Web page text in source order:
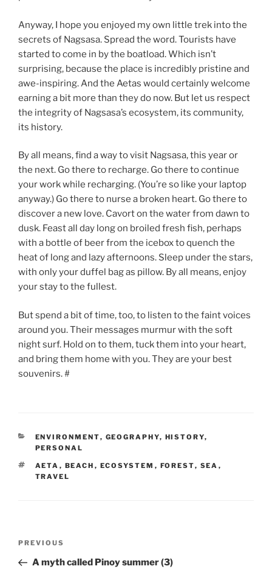
Anyway, I hope you enjoyed my own little trek into the
secrets of Nagsasa. Spread the word. Tourists have
started to come in by the boatload. Which isn’t
surprising, because the place is incredibly pristine and
awe-inspiring. And the Aetas would certainly welcome
earning a bit more than they do now. But let us respect
the integrity of Nagsasa’s ecosystem, its community,
its history.
By all means, find a way to visit Nagsasa, this year or
the next. Go there to recharge. Go there to continue
your work while recharging. (You’re so like your laptop
anyway.) Go there to nurse a broken heart. Go there to
discover a new love. Cavort on the water from dawn to
dusk. Feast all day long on broiled fresh fish, perhaps
with a bottle of beer from the icebox to quench the
heat of long and lazy afternoons. Sleep under the stars,
with only your duffel bag as pillow. By all means, enjoy
your stay to the fullest.
But spend a bit of time, too, to listen to the faint voices
around you. Their messages murmur with the soft
night surf. Hold on to them, tuck them into your heart,
and bring them home with you. They are your best
souvenirs. #
CATEGORIES
ENVIRONMENT, GEOGRAPHY, HISTORY,
PERSONAL
TAGS
AETA , BEACH , ECOSYSTEM , FOREST, SEA ,
TRAVEL
Previous
Post
PREVIOUS
A myth called Pinoy summer (3)